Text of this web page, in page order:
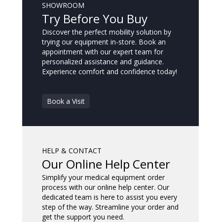
SHOWROOM
Try Before You Buy
Discover the perfect mobility solution by
trying our equipment in-store. Book an
appointment with our expert team for
personalized assistance and guidance.
Experience comfort and confidence today!
Book a Visit
HELP & CONTACT
Our Online Help Center
Simplify your medical equipment order
process with our online help center. Our
dedicated team is here to assist you every
step of the way. Streamline your order and
get the support you need.